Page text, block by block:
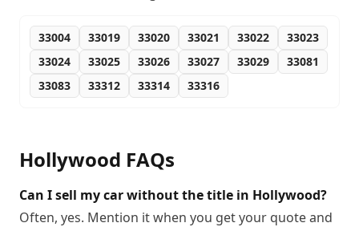
33004 33019 33020 33021 33022
33023
33024
33025 33026 33027 33029
33081
33083
33312 33314 33316
Hollywood FAQs
Can I sell my car without the title in Hollywood?
Often, yes. Mention it when you get your quote and